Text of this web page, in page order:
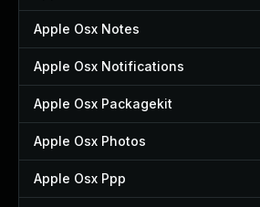
Apple Osx Notes
Apple Osx Notifications
Apple Osx Packagekit
Apple Osx Photos
Apple Osx Ppp